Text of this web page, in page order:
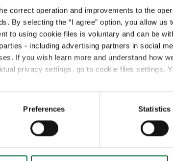
correct operation and improvements to the
By selecting the “I agree” option, you allow
to using cookie files is voluntary and can be
- including advertising partners in social
If you wish learn more and understand how
privacy settings, go to cookie files settings.
Preferences Statistics
Finance